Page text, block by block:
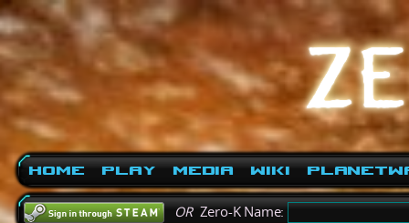
Home Play Media Wiki
ORZero-K Name: